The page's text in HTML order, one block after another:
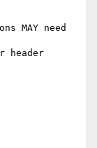
MAY need
header